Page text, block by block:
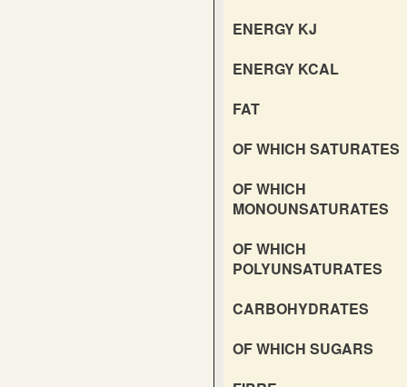
ENERGY KJ
ENERGY KCAL
FAT
OF WHICH SATURATES
OF WHICH
MONOUNSATURATES
OF WHICH
POLYUNSATURATES
CARBOHYDRATES
OF WHICH SUGARS